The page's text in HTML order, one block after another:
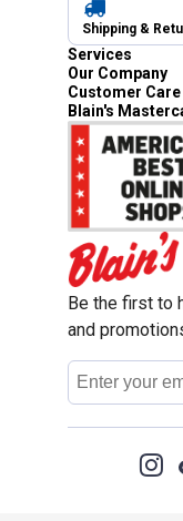
Shipping &
Services
Our Company
Customer Care
Blain's
Be the first to
and
Email
Address